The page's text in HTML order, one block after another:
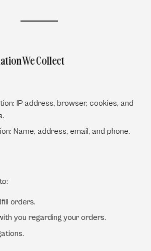
We Collect
IP address, browser, cookies, and
Name, address, email, and phone.
orders.
you regarding your orders.